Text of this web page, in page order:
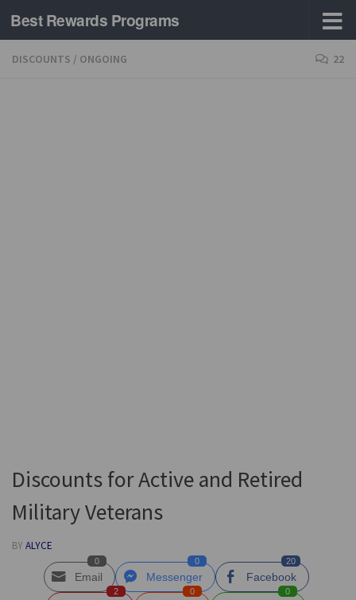
Skip to content
Best Rewards Programs
DISCOUNTS / ONGOING 22
Discounts for Active and Retired
Military Veterans
BY ALYCE
Email
0
Messenger
0
Facebook
20
2 0 0